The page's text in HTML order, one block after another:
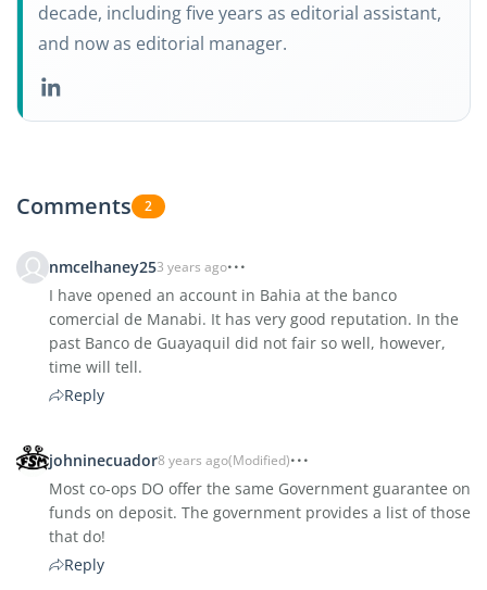
decade, including five years as editorial assistant,
and now as editorial manager.
Comments 2
nmcelhaney253 years ago
I have opened an account in Bahia at the banco
comercial de Manabi. It has very good reputation. In the
past Banco de Guayaquil did not fair so well, however,
time will tell.
Reply
johninecuador8 years ago(Modified)
Most co-ops DO offer the same Government guarantee on
funds on deposit. The government provides a list of those
that do!
Reply